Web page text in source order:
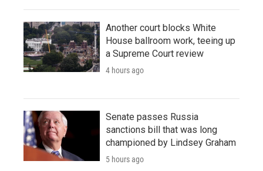
Another court blocks White
House ballroom work, teeing up
a Supreme Court review
4 hours ago
Senate passes Russia
sanctions bill that was long
championed by Lindsey Graham
5 hours ago